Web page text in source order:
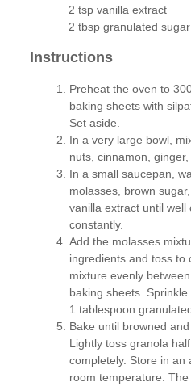
2 tsp vanilla extract
2 tbsp granulated sugar
Instructions
Preheat the oven to
baking sheets with
Set aside.
In a very large bowl,
nuts, cinnamon, ginger,
In a small saucepan,
molasses, brown
vanilla extract until well
constantly.
Add the molasses
ingredients and toss to
mixture evenly
baking sheets.
1 tablespoon
Bake until browned
Lightly toss granola
completely. Store in an
room temperature.